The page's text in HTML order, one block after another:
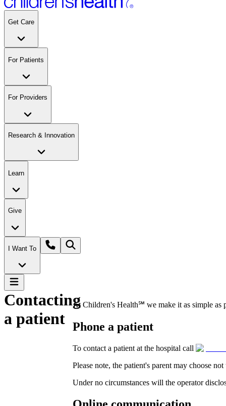
Get Care
For Patients
For Providers
Research & Innovation
Learn
Give
I Want To
Contacting
a patient
At Children's Health℠ we make it as simple as
Phone a patient
To contact a patient at the hospital call
Please note, the patient's parent may choose
Under no circumstances will the operator